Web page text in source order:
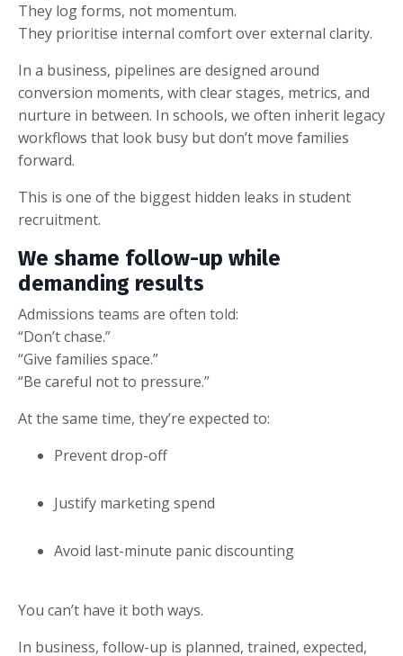
They log forms, not momentum.
They prioritise internal comfort over external clarity.
In a business, pipelines are designed around
conversion moments, with clear stages, metrics, and
nurture in between. In schools, we often inherit legacy
workflows that look busy but don’t move families
forward.
This is one of the biggest hidden leaks in student
recruitment.
We shame follow-up while
demanding results
Admissions teams are often told:
“Don’t chase.”
“Give families space.”
“Be careful not to pressure.”
At the same time, they’re expected to:
Prevent drop-off
Justify marketing spend
Avoid last-minute panic discounting
You can’t have it both ways.
In business, follow-up is planned, trained, expected,